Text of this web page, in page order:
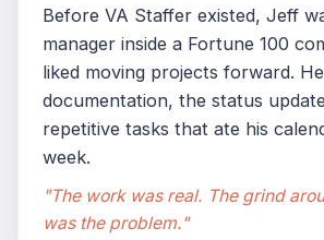
Before VA Staffer existed, Jeff
manager inside a Fortune 100
liked moving projects forward.
documentation, the status
repetitive tasks that ate his
week.
"The work was real. The grind
was the problem."